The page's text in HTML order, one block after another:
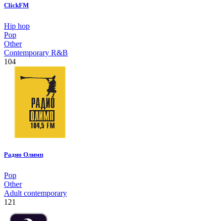
ClickFM
Hip hop
Pop
Other
Contemporary R&B
104
Радио Олимп
Pop
Other
Adult contemporary
121